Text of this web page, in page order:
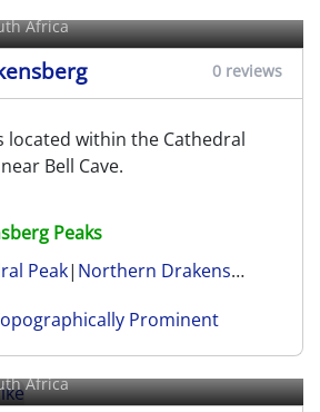
Africa
0 reviews
located within the Cathedral
Bell Cave.
Peaks
Peak| Northern Drakensberg
Prominent
Hike
Africa